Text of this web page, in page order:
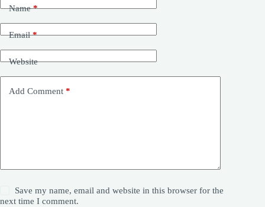
Name*
Email*
Website
Add Comment *
Save my name, email and website in this browser for the
next time I comment.